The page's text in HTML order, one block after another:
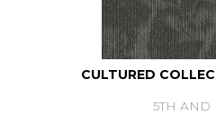
CULTURED
5TH AND